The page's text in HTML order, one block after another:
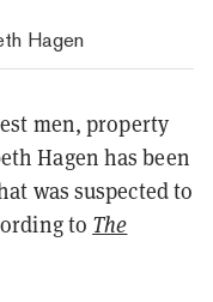
Hagen
men, property
Hagen has been
was suspected to
to The